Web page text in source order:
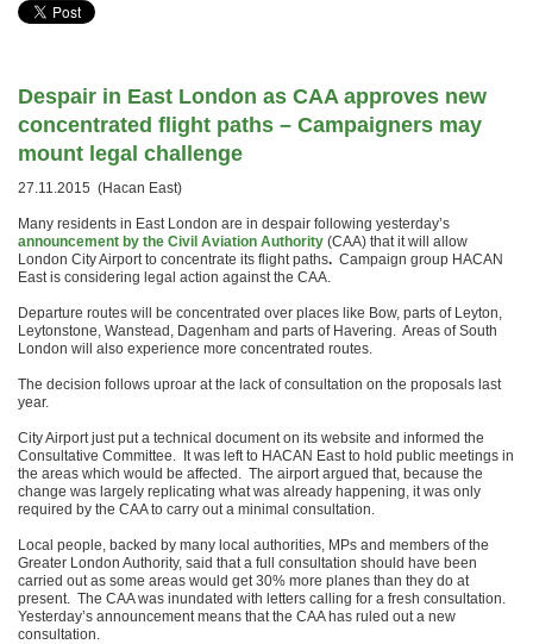
Despair in East London as CAA approves new
concentrated flight paths – Campaigners may
mount legal challenge
27.11.2015 (Hacan East)
Many residents in East London are in despair following yesterday’s
announcement by the Civil Aviation Authority (CAA) that it will allow
London City Airport to concentrate its flight paths. Campaign group HACAN
East is considering legal action against the CAA.
Departure routes will be concentrated over places like Bow, parts of Leyton,
Leytonstone, Wanstead, Dagenham and parts of Havering. Areas of South
London will also experience more concentrated routes.
The decision follows uproar at the lack of consultation on the proposals last
year.
City Airport just put a technical document on its website and informed the
Consultative Committee. It was left to HACAN East to hold public meetings in
the areas which would be affected. The airport argued that, because the
change was largely replicating what was already happening, it was only
required by the CAA to carry out a minimal consultation.
Local people, backed by many local authorities, MPs and members of the
Greater London Authority, said that a full consultation should have been
carried out as some areas would get 30% more planes than they do at
present. The CAA was inundated with letters calling for a fresh consultation.
Yesterday’s announcement means that the CAA has ruled out a new
consultation.